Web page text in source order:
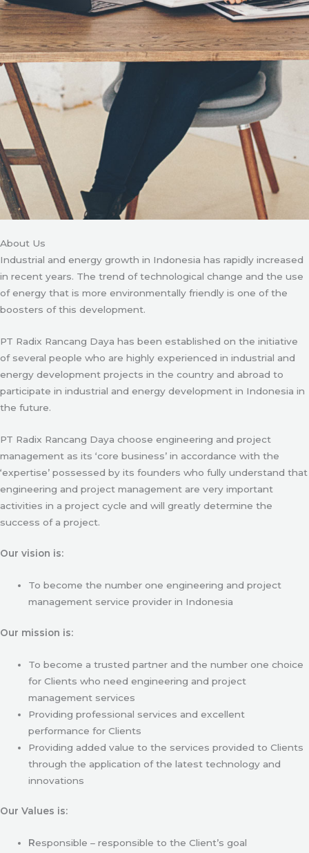
About Us
Industrial and energy growth in Indonesia has rapidly increased
in recent years. The trend of technological change and the use
of energy that is more environmentally friendly is one of the
boosters of this development.
PT Radix Rancang Daya has been established on the initiative
of several people who are highly experienced in industrial and
energy development projects in the country and abroad to
participate in industrial and energy development in Indonesia in
the future.
PT Radix Rancang Daya choose engineering and project
management as its ‘core business’ in accordance with the
‘expertise’ possessed by its founders who fully understand that
engineering and project management are very important
activities in a project cycle and will greatly determine the
success of a project.
Our vision is:
To become the number one engineering and project
management service provider in Indonesia
Our mission is:
To become a trusted partner and the number one choice
for Clients who need engineering and project
management services
Providing professional services and excellent
performance for Clients
Providing added value to the services provided to Clients
through the application of the latest technology and
innovations
Our Values is:
Responsible – responsible to the Client’s goal